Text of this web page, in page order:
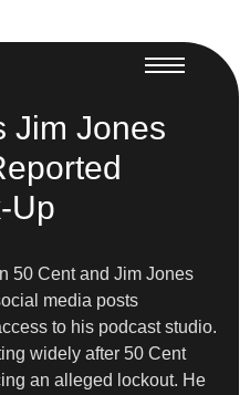
Jim Jones
Up
50 Cent and Jim Jones
media posts
to his podcast studio.
widely after 50 Cent
an alleged lockout. He